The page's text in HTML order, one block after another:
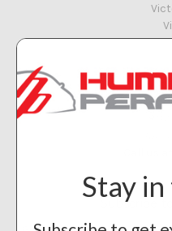
Humble
Subscribe
Stay